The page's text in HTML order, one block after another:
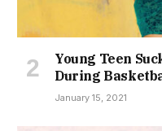
Young Teen
During
January 15, 2021